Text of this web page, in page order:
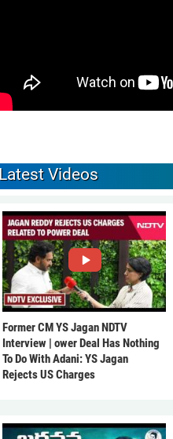
Latest Videos
Former CM YS Jagan NDTV
Interview | ower Deal Has Nothing
To Do With Adani: YS Jagan
Rejects US Charges